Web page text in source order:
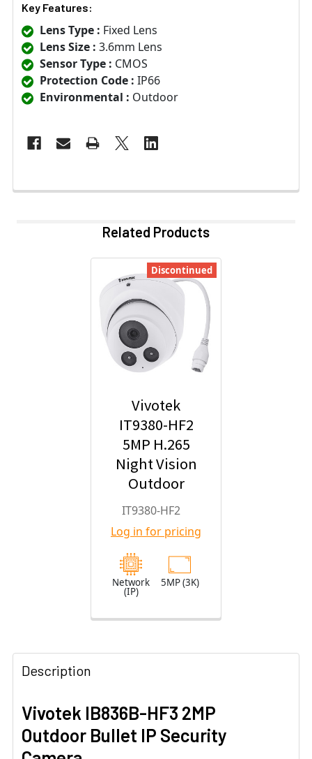
Key Features:
Lens Type : Fixed Lens
Lens Size : 3.6mm Lens
Sensor Type : CMOS
Protection Code : IP66
Environmental : Outdoor
Related Products
Discontinued
Vivotek
IT9380-HF2
5MP H.265
Night Vision
Outdoor
Turret IP
Security
Camera with
2.8mm Fixed
Lens
IT9380-HF2
Log in for pricing
Network
(IP)
5MP (3K)
Description
Vivotek IB836B-HF3 2MP
Outdoor Bullet IP Security